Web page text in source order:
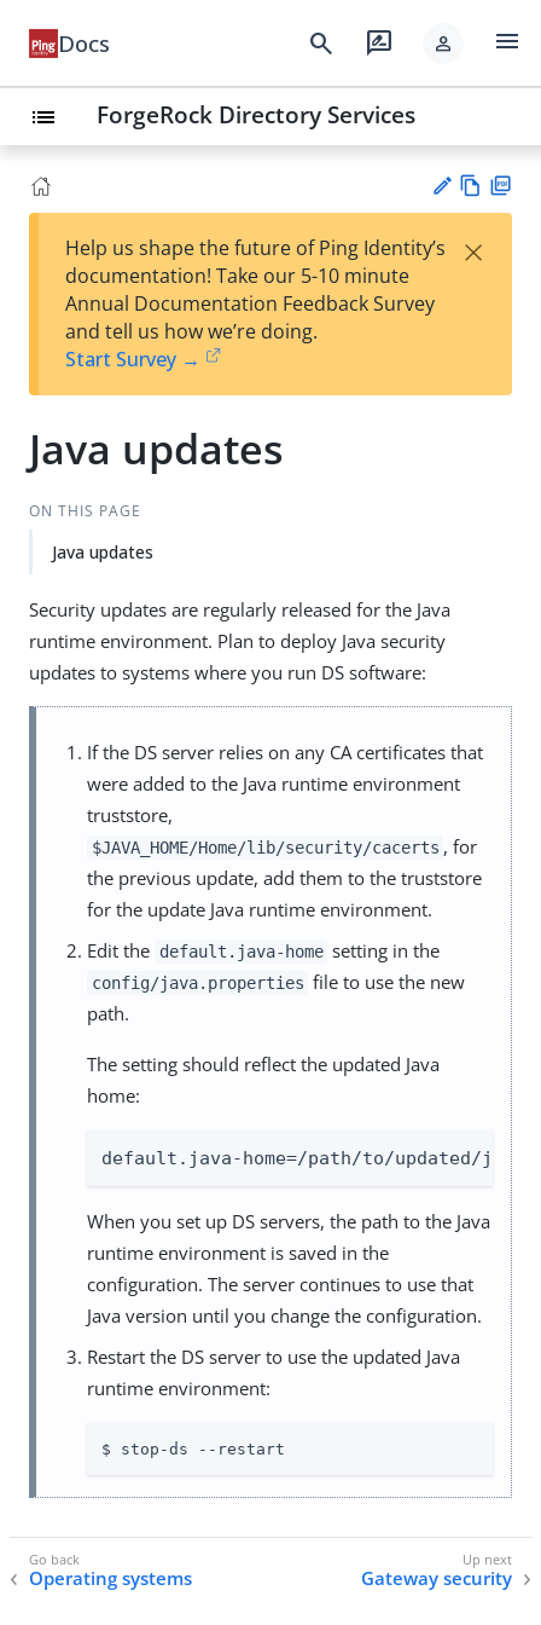
Docs search rate_review person menu
list ForgeRock Directory Services
est
t
w
Help us shape the future of Ping Identity’s
documentation! Take our 5-10 minute
Annual Documentation Feedback Survey
and tell us how we’re doing.
Start Survey →
×
Java updates
ON THIS PAGE
Java updates
Security updates are regularly released for the Java
runtime environment. Plan to deploy Java security
updates to systems where you run DS software:
If the DS server relies on any CA certificates that
were added to the Java runtime environment
truststore,
$JAVA_HOME/Home/lib/security/cacerts , for
the previous update, add them to the truststore
for the update Java runtime environment.
Edit the default.java-home setting in the
config/java.properties file to use the new
path.
The setting should reflect the updated Java
home:
default.java-home=/path/to/updated/
When you set up DS servers, the path to the Java
runtime environment is saved in the
configuration. The server continues to use that
Java version until you change the configuration.
Restart the DS server to use the updated Java
runtime environment:
$ stop-ds --restart
Operating systems Gateway security